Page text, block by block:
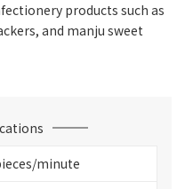
products such as
and manju sweet
minute